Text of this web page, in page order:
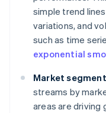
simple trend
variations, and
such as time
exponential
Market
streams by
areas are driving